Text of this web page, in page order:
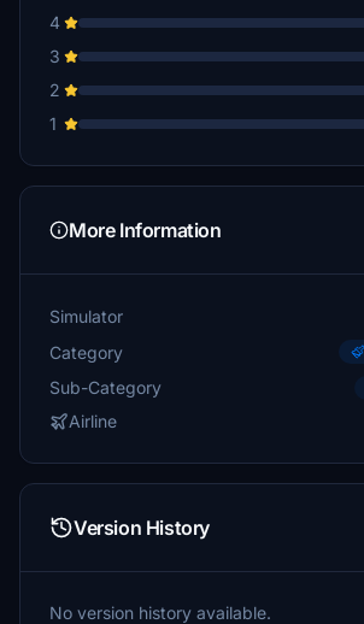
4
3
2
1
More Information
Simulator
Category
Sub-Category
Airline
Version History
No version history available.